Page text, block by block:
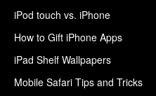
iPod touch vs. iPhone
How to Gift iPhone Apps
iPad Shelf Wallpapers
Mobile Safari Tips and Tricks